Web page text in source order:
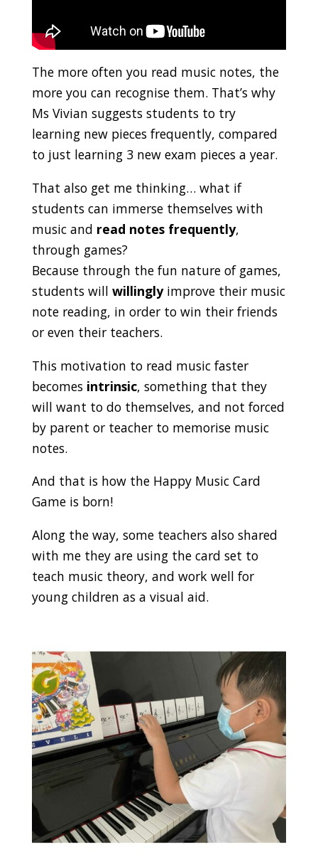
The more often you read music notes, the
more you can recognise them. That’s why
Ms Vivian suggests students to try
learning new pieces frequently, compared
to just learning 3 new exam pieces a year.
That also get me thinking… what if
students can immerse themselves with
music and read notes frequently,
through games?
Because through the fun nature of games,
students will willinglyimprove their music
note reading, in order to win their friends
or even their teachers.
This motivation to read music faster
becomes intrinsic, something that they
will want to do themselves, and not forced
by parent or teacher to memorise music
notes.
And that is how the Happy Music Card
Game is born!
Along the way, some teachers also shared
with me they are using the card set to
teach music theory, and work well for
young children as a visual aid.